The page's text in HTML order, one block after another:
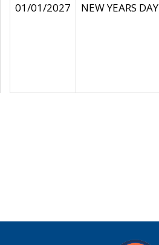
01/01/2027
NEW YEARS DAY